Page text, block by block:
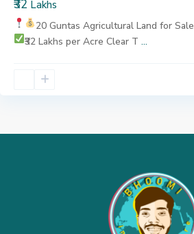
₹32 Lakhs
20 Guntas Agricultural Land for Sale
₹32 Lakhs per Acre Clear T ...